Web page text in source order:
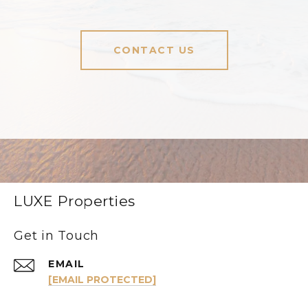
CONTACT US
LUXE Properties
Get in Touch
EMAIL
[EMAIL PROTECTED]